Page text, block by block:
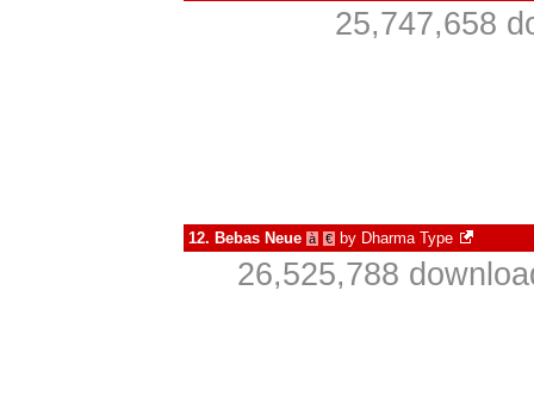
25,747,658
12. Bebas Neue à € by Dharma Type
26,525,788